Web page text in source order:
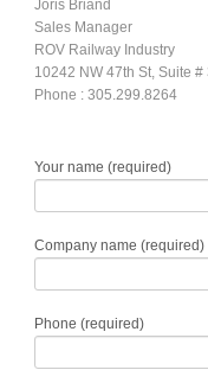
Joris Briand
Sales Manager
ROV Railway Industry
10242 NW 47th St, Suite
Phone : 305.299.8264
Your name (required)
Company name (required)
Phone (required)